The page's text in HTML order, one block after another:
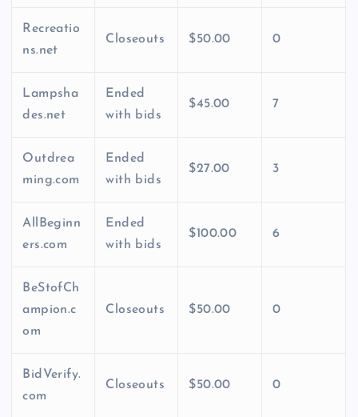
Recreatio
ns.net
Closeouts $50.00 0
Lampsha
des.net
Ended
with bids
$45.00 7
Outdrea
ming.com
Ended
with bids
$27.00 3
AllBeginn
ers.com
Ended
with bids
$100.00 6
BeStofCh
ampion.c
om
Closeouts $50.00 0
BidVerify.
com
Closeouts $50.00 0